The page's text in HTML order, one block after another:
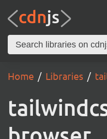
Home Libraries